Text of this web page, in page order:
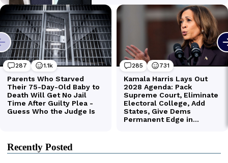
Recently Posted